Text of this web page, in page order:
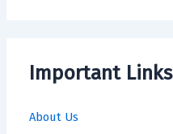
Important Links
About Us